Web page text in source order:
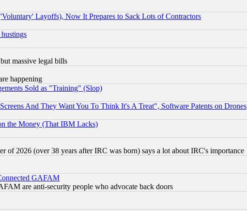
Layoffs), Now It Prepares to Sack Lots of Contractors
massive legal bills
happening
Sold as "Training" (Slop)
And They Want You To Think It's A Treat", Software Patents on Drones
the Money (That IBM Lacks)
of 2026 (over 38 years after IRC was born) says a lot about IRC's importance
GAFAM
are anti-security people who advocate back doors